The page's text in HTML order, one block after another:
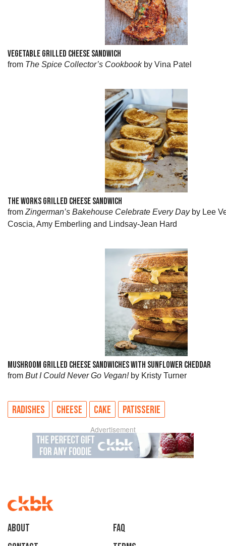
VEGETABLE GRILLED CHEESE SANDWICH
from The Spice Collector’s Cookbookby Vina Patel
THE WORKS GRILLED CHEESE SANDWICH
from Zingerman’s Bakehouse Celebrate Every Dayby Lee
Coscia, Amy Emberling and Lindsay-Jean Hard
MUSHROOM GRILLED CHEESE SANDWICHES WITH SUNFLOWER CHEDDAR
from But I Could Never Go Vegan!by Kristy Turner
RADISHES CHEESE CAKE PATISSERIE
Advertisement
About
faq